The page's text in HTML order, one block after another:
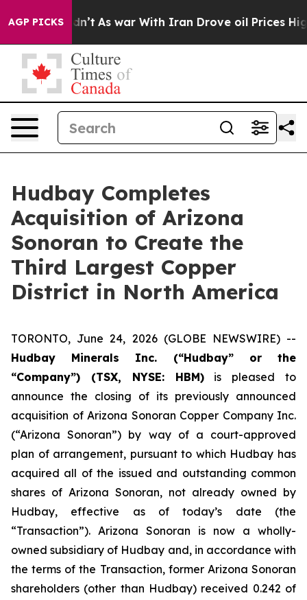
AGP PICKSAs war With Iran Drove oil Prices Higher,
Hudbay Completes
Acquisition of Arizona
Sonoran to Create the
Third Largest Copper
District in North America
TORONTO, June 24, 2026 (GLOBE NEWSWIRE) --
Hudbay Minerals Inc. (“Hudbay” or the
“Company”) (TSX, NYSE: HBM)is pleased to
announce the closing of its previously announced
acquisition of Arizona Sonoran Copper Company Inc.
(“Arizona Sonoran”) by way of a court-approved
plan of arrangement, pursuant to which Hudbay has
acquired all of the issued and outstanding common
shares of Arizona Sonoran, not already owned by
Hudbay, effective as of today’s date (the
“Transaction”). Arizona Sonoran is now a wholly-
owned subsidiary of Hudbay and, in accordance with
the terms of the Transaction, former Arizona Sonoran
shareholders (other than Hudbay) received 0.242 of